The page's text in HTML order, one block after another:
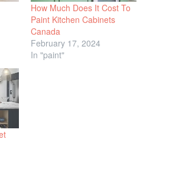
How Much Does It Cost To
Paint Kitchen Cabinets
Canada
February 17, 2024
In "paint"